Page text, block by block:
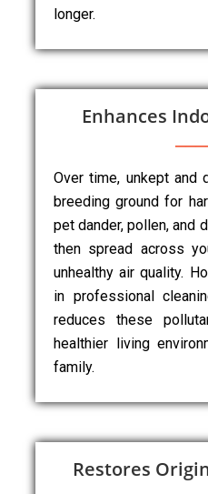
longer.
Enhances
Over time, unkept and
breeding ground for
pet dander, pollen, and
then spread across
unhealthy air quality.
in professional
reduces these
healthier living
family.
Restores